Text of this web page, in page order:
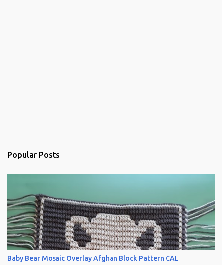
Popular Posts
Baby Bear Mosaic Overlay Afghan Block Pattern CAL